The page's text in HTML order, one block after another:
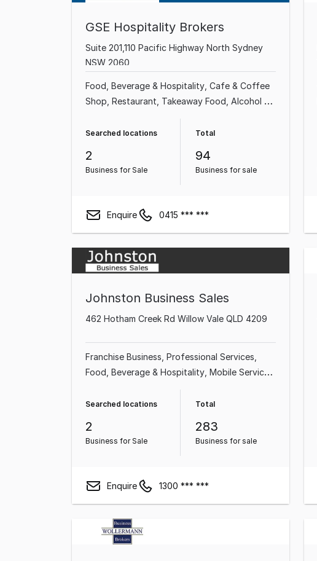
GSE Hospitality Brokers
Suite 201,110 Pacific Highway North Sydney
NSW 2060
Food, Beverage & Hospitality Cafe & Coffee
Shop Restaurant Takeaway Food Alcohol &
Grocery & Alcohol
Nightclubs
Searched locations
2
Business for Sale
Total
94
Business for sale
Enquire 0415 *** ***
Johnston Business Sales
462 Hotham Creek Rd Willow Vale QLD 4209
Franchise Business Professional Services
Food, Beverage & Hospitality Mobile Services
Takeaway Food
Garden Garden & Household
Searched locations
2
Business for Sale
Total
283
Business for sale
Enquire 1300 *** ***